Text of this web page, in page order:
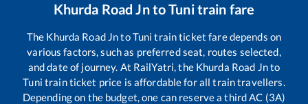
Khurda Road JntoTunitrain fare
The Khurda Road JntoTuni train ticket fare depends on
various factors, such as preferred seat, routes selected,
and date of journey. At RailYatri, the Khurda Road Jnto
Tuni train ticket price is affordable for all train travellers.
Depending on the budget, one can reserve a third AC (3A)